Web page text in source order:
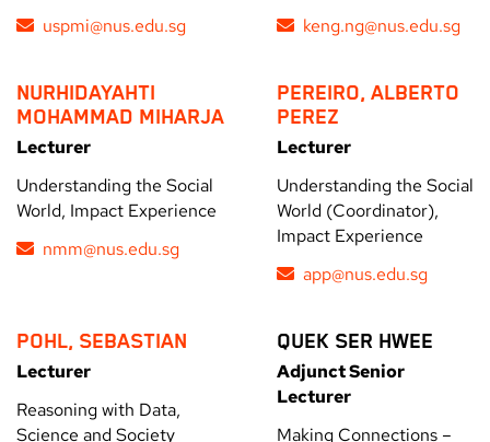
uspmi@nus.edu.sg
keng.ng@nus.edu.sg
NURHIDAYAHTI
MOHAMMAD MIHARJA
Lecturer
Understanding the Social
World, Impact Experience
nmm@nus.edu.sg
PEREIRO, ALBERTO
PEREZ
Lecturer
Understanding the Social
World (Coordinator),
Impact Experience
app@nus.edu.sg
POHL, SEBASTIAN
Lecturer
Reasoning with Data,
Science and Society
QUEK SER HWEE
Adjunct Senior
Lecturer
Making Connections –